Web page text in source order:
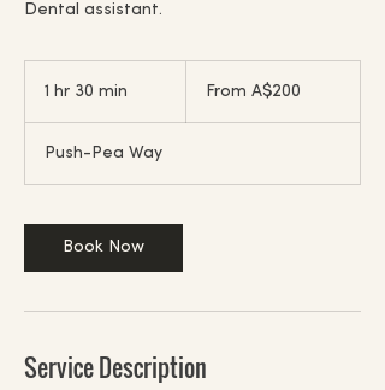
Dental assistant.
1 hr 30 min
0
m
n
200
Australian
From A$200
Push-Pea Way
Book Now
Service Description